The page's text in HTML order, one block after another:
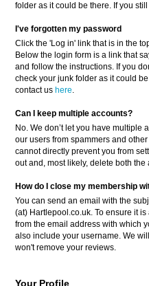
folder as it could be there. If you
I've forgotten my password
Click the 'Log in' link that is in the
Below the login form is a link that
and follow the instructions. If you
check your junk folder as it could
contact us here.
Can I keep multiple accounts?
No. We don’t let you have multiple
our users from spammers and
cannot directly prevent you from
out and, most likely, delete both the
How do I close my membership
You can send an email with the
(at) Hartlepool.co.uk. To ensure it
from the email address with which
also include your username. We
won't remove your reviews.
Your Profile